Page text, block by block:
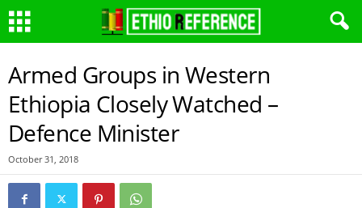
Armed Groups in Western
Ethiopia Closely Watched –
Defence Minister
October 31, 2018